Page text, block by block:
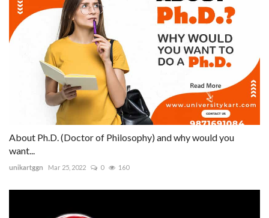
About Ph.D. (Doctor of Philosophy) and why would you
want...
unikartggn Mar 25, 2022 0 160